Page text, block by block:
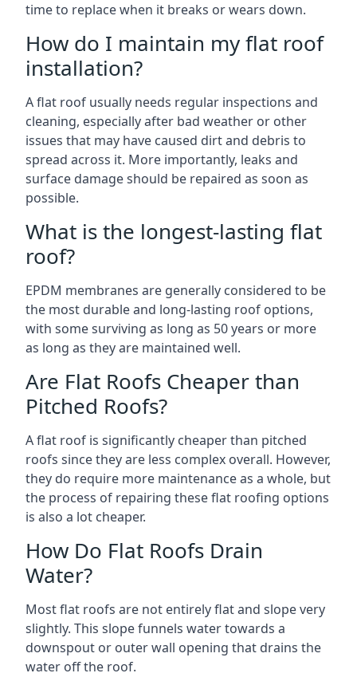
time to replace when it breaks or wears down.
How do I maintain my flat roof
installation?
A flat roof usually needs regular inspections and
cleaning, especially after bad weather or other
issues that may have caused dirt and debris to
spread across it. More importantly, leaks and
surface damage should be repaired as soon as
possible.
What is the longest-lasting flat
roof?
EPDM membranes are generally considered to be
the most durable and long-lasting roof options,
with some surviving as long as 50 years or more
as long as they are maintained well.
Are Flat Roofs Cheaper than
Pitched Roofs?
A flat roof is significantly cheaper than pitched
roofs since they are less complex overall. However,
they do require more maintenance as a whole, but
the process of repairing these flat roofing options
is also a lot cheaper.
How Do Flat Roofs Drain
Water?
Most flat roofs are not entirely flat and slope very
slightly. This slope funnels water towards a
downspout or outer wall opening that drains the
water off the roof.